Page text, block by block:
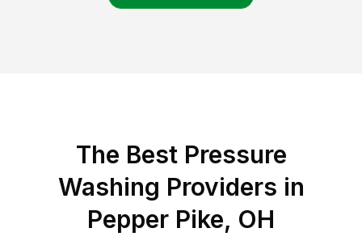
The Best Pressure
Washing Providers in
Pepper Pike, OH